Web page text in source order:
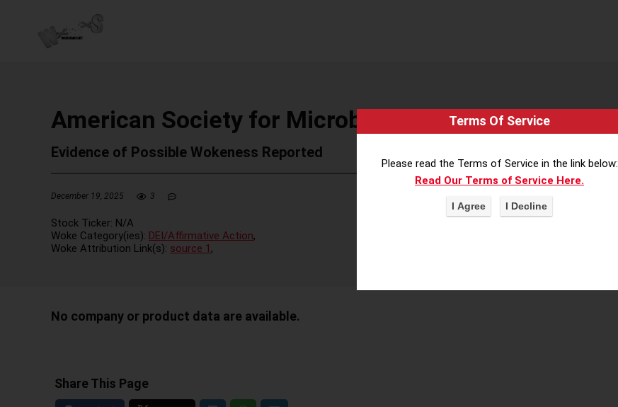
American Society for Microbiology
Evidence of Possible Wokeness Reported
December 19, 2025 3
Stock Ticker: N/A
Woke Category(ies): DEI/Affirmative Action,
Woke Attribution Link(s): source 1 ,
No company or product data are available.
Share This Page
Terms Of Service
Please read the Terms of Service in the link below:
Read Our Terms of Service Here.